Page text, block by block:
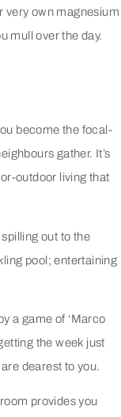
very own magnesium
mull over the day.
become the focal-
gather. It’s
outdoor living that
out to the
pool; entertaining
a game of ‘Marco
the week just
dearest to you.
provides you